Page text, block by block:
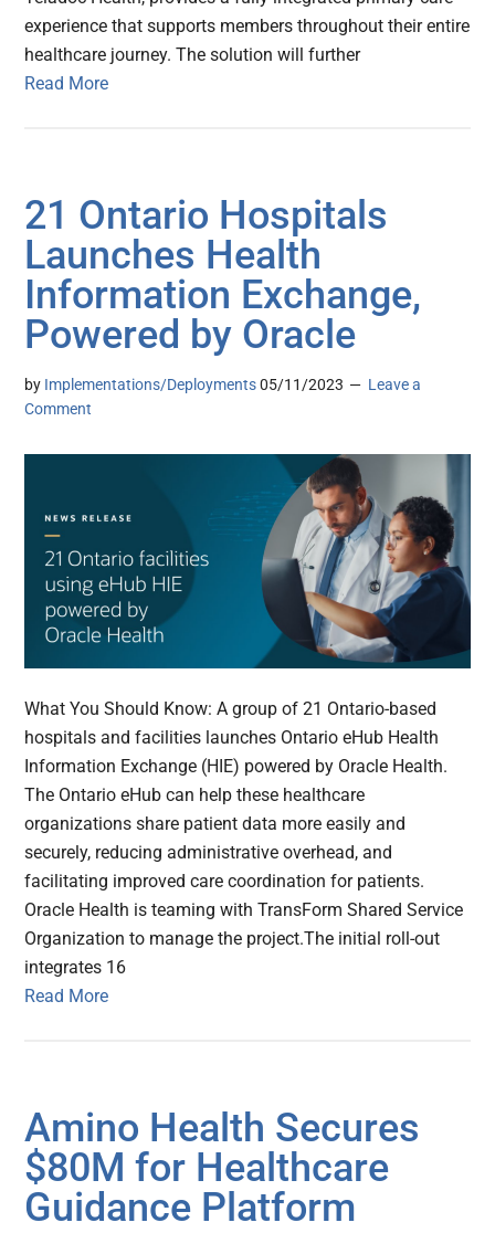
experience that supports members throughout their entire
healthcare journey. The solution will further
Read More
21 Ontario Hospitals
Launches Health
Information Exchange,
Powered by Oracle
by Implementations/Deployments 05/11/2023
Leave a
Comment
What You Should Know: A group of 21 Ontario-based
hospitals and facilities launches Ontario eHub Health
Information Exchange (HIE) powered by Oracle Health.
The Ontario eHub can help these healthcare
organizations share patient data more easily and
securely, reducing administrative overhead, and
facilitating improved care coordination for patients.
Oracle Health is teaming with TransForm Shared Service
Organization to manage the project.The initial roll-out
integrates 16
Read More
Amino Health Secures
$80M for Healthcare
Guidance Platform